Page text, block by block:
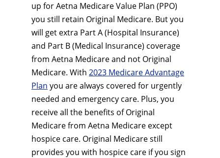
up for Aetna Medicare Value Plan (PPO)
you still retain Original Medicare. But you
will get extra Part A (Hospital Insurance)
and Part B (Medical Insurance) coverage
from Aetna Medicare and not Original
Medicare. With 2023 Medicare Advantage
Plan you are always covered for urgently
needed and emergency care. Plus, you
receive all the benefits of Original
Medicare from Aetna Medicare except
hospice care. Original Medicare still
provides you with hospice care if you sign